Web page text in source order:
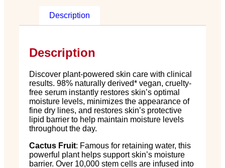
Description
Description
Discover plant-powered skin care with clinical
results. 98% naturally derived* vegan, cruelty-
free serum instantly restores skin’s optimal
moisture levels, minimizes the appearance of
fine dry lines, and restores skin’s protective
lipid barrier to help maintain moisture levels
throughout the day.
Cactus Fruit: Famous for retaining water, this
powerful plant helps support skin’s moisture
barrier. Over 10,000 stem cells are infused into